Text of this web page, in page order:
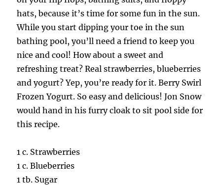
hats, because it’s time for some fun in the sun.
While you start dipping your toe in the sun
bathing pool, you’ll need a friend to keep you
nice and cool! How about a sweet and
refreshing treat? Real strawberries, blueberries
and yogurt? Yep, you’re ready for it. Berry Swirl
Frozen Yogurt. So easy and delicious! Jon Snow
would hand in his furry cloak to sit pool side for
this recipe.
1 c. Strawberries
1 c. Blueberries
1 tb. Sugar